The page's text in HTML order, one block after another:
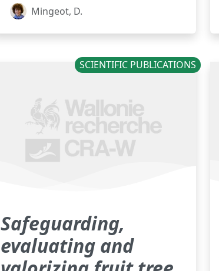
Mingeot, D.
SCIENTIFIC PUBLICATIONS
Safeguarding,
evaluating and